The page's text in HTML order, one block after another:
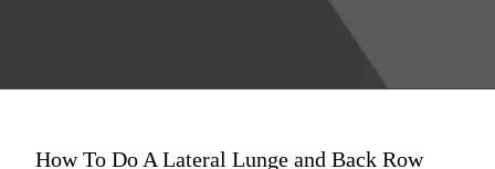
How To Do A Lateral Lunge and Back Row